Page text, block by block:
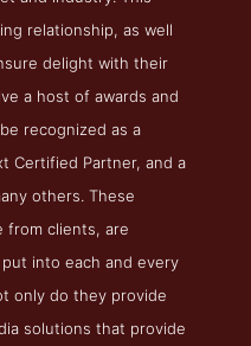
Service Page
relationship, as well
delight with their
a host of awards and
recognized as a
Certified Partner, and a
others. These
from clients, are
into each and every
only do they provide
solutions that provide